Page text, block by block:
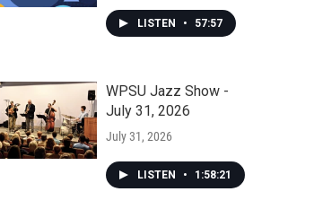
LISTEN • 57:57
WPSU Jazz Show -
July 31, 2026
July 31, 2026
LISTEN • 1:58:21